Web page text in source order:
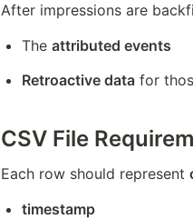
After impressions are
The attributed events
Retroactive data for
CSV File
Each row should represent
timestamp